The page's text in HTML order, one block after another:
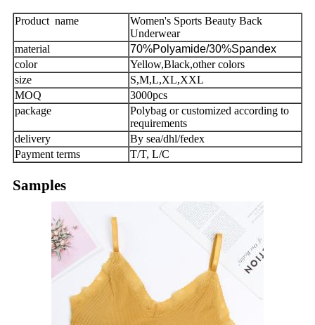
Product name
Women's Sports Beauty Back
Underwear
material
70%Polyamide/30%Spandex
color
Yellow,Black,other colors
size
S,M,L,XL,XXL
MOQ
3000pcs
package
Polybag or customized according to
requirements
delivery
By sea/dhl/fedex
Payment terms
T/T, L/C
Samples